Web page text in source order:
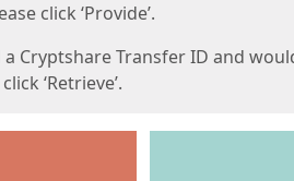
click ‘Provide’.
Cryptshare Transfer ID and
‘Retrieve’.